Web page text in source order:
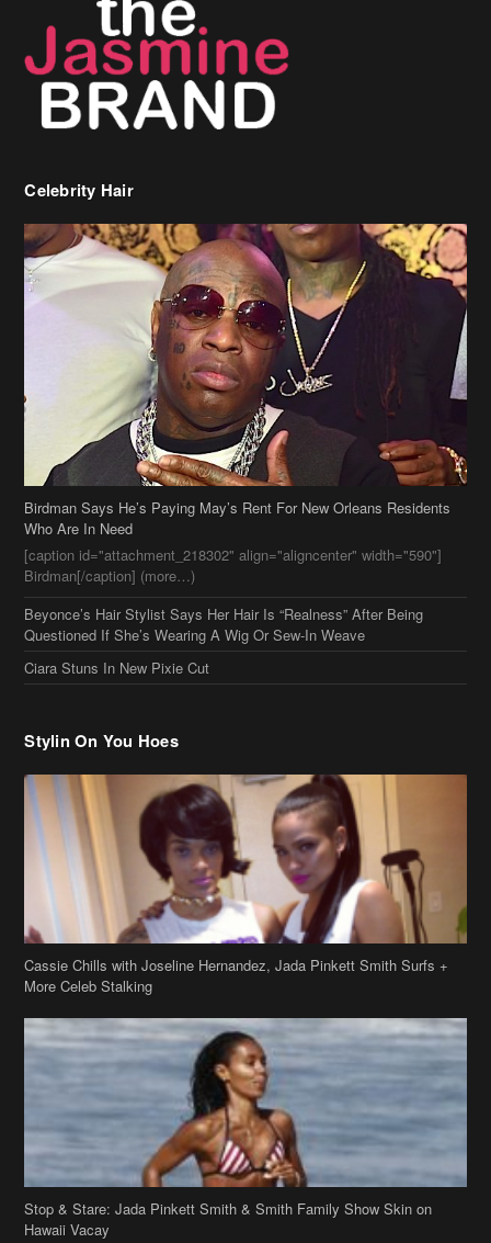
Birdman Says He’s Paying May’s Rent For New Orleans Residents
Who Are In Need
[caption id="attachment_218302" align="aligncenter" width="590"]
Birdman[/caption] (more…)
Beyonce’s Hair Stylist Says Her Hair Is “Realness” After Being
Questioned If She’s Wearing A Wig Or Sew-In Weave
Ciara Stuns In New Pixie Cut
Cassie Chills with Joseline Hernandez, Jada Pinkett Smith Surfs +
More Celeb Stalking
Stop & Stare: Jada Pinkett Smith & Smith Family Show Skin on
Hawaii Vacay